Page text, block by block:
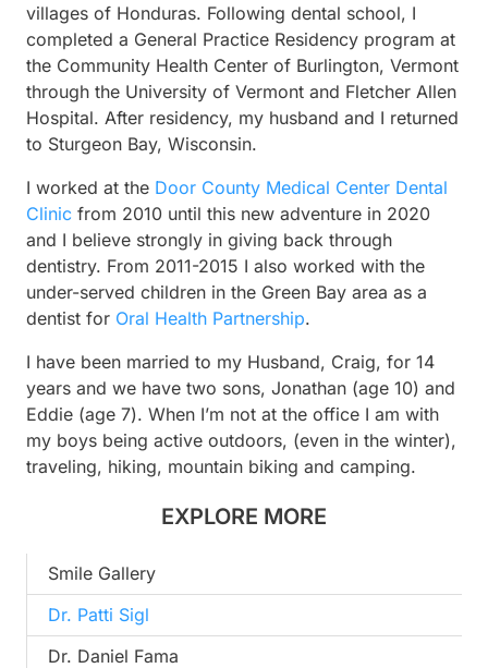
villages of Honduras. Following dental school, I
completed a General Practice Residency program at
the Community Health Center of Burlington, Vermont
through the University of Vermont and Fletcher Allen
Hospital. After residency, my husband and I returned
to Sturgeon Bay, Wisconsin.
I worked at the Door County Medical Center Dental
Clinic from 2010 until this new adventure in 2020
and I believe strongly in giving back through
dentistry. From 2011-2015 I also worked with the
under-served children in the Green Bay area as a
dentist for Oral Health Partnership.
I have been married to my Husband, Craig, for 14
years and we have two sons, Jonathan (age 10) and
Eddie (age 7). When I’m not at the office I am with
my boys being active outdoors, (even in the winter),
traveling, hiking, mountain biking and camping.
EXPLORE MORE
Smile Gallery
Dr. Patti Sigl
Dr. Daniel Fama